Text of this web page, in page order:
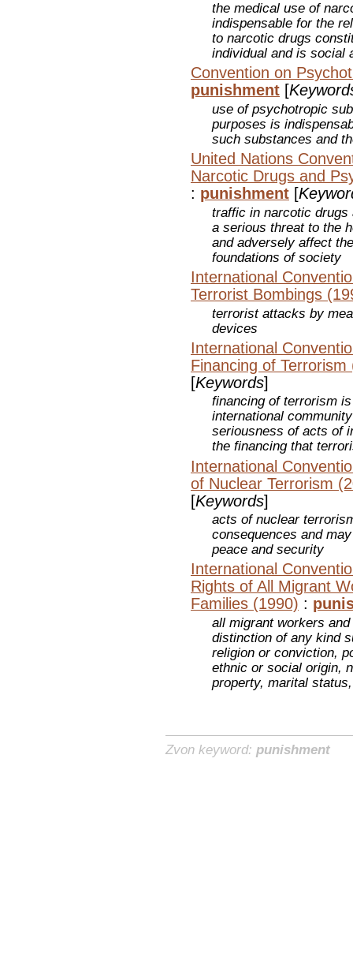
the medical use of
indispensable for the
to narcotic drugs
individual and is social
Convention on
punishment [
use of psychotropic
purposes is
such substances and
United Nations
Narcotic Drugs and
: punishment [
traffic in narcotic drugs
a serious threat to the
and adversely affect
foundations of society
International
Terrorist Bombings
terrorist attacks by
devices
International
Financing of Terrorism
[Keywords]
financing of terrorism
international
seriousness of acts of
the financing that
International
of Nuclear Terrorism
[Keywords]
acts of nuclear
consequences and
peace and security
International
Rights of All Migrant
Families (1990) :
all migrant workers
distinction of any kind
religion or conviction,
ethnic or social origin,
property, marital
Zvon keyword: punishment